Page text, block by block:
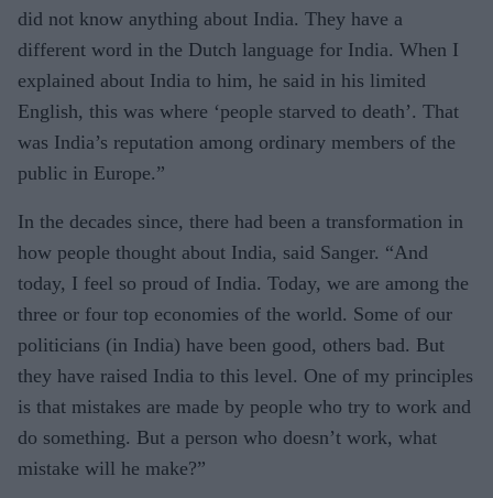
did not know anything about India. They have a
different word in the Dutch language for India. When I
explained about India to him, he said in his limited
English, this was where ‘people starved to death’. That
was India’s reputation among ordinary members of the
public in Europe.”
In the decades since, there had been a transformation in
how people thought about India, said Sanger. “And
today, I feel so proud of India. Today, we are among the
three or four top economies of the world. Some of our
politicians (in India) have been good, others bad. But
they have raised India to this level. One of my principles
is that mistakes are made by people who try to work and
do something. But a person who doesn’t work, what
mistake will he make?”